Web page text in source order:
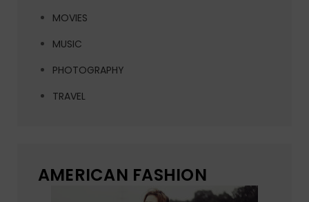
MOVIES
MUSIC
PHOTOGRAPHY
TRAVEL
AMERICAN FASHION